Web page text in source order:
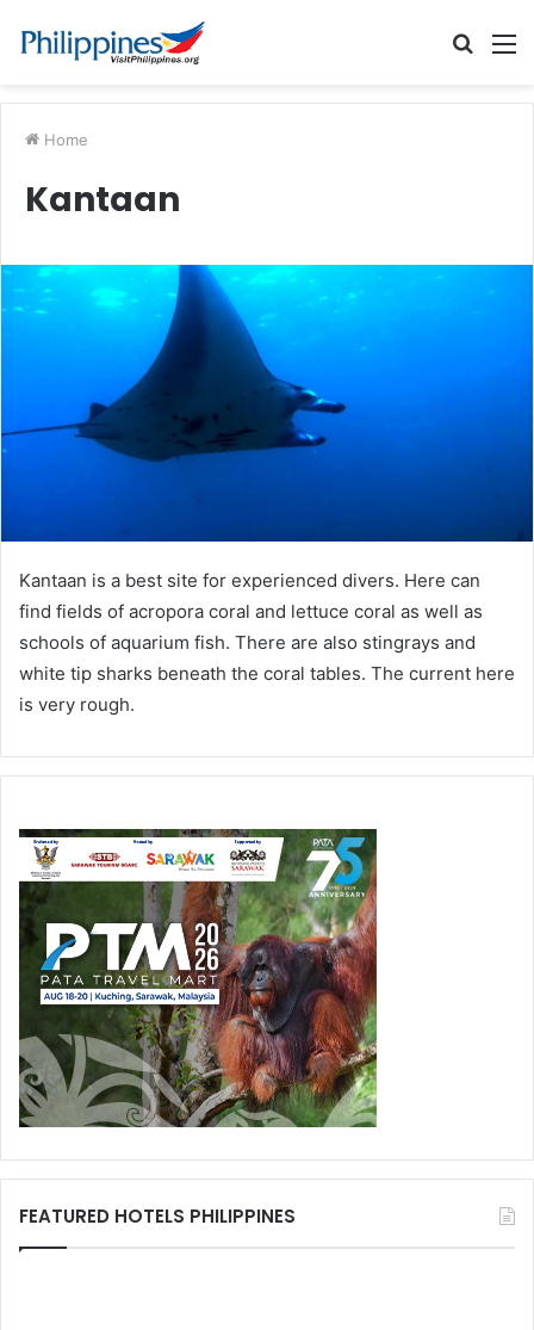
Search
Home
Kantaan
Kantaan is a best site for experienced divers. Here can
find fields of acropora coral and lettuce coral as well as
schools of aquarium fish. There are also stingrays and
white tip sharks beneath the coral tables. The current here
is very rough.
FEATURED HOTELS PHILIPPINES